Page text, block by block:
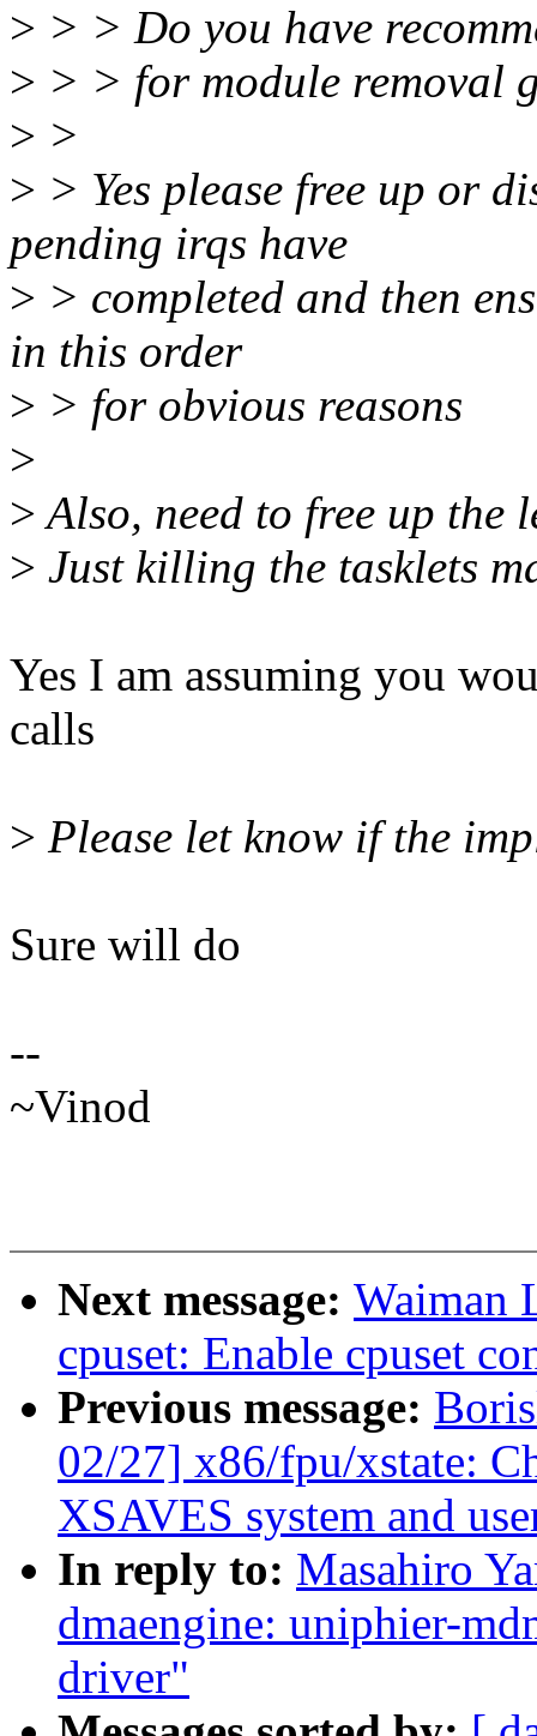
> > > Do you have
> > > for module removal
> >
> > Yes please free up or
pending irqs have
> > completed and then
in this order
> > for obvious reasons
>
>Also, need to free up the
> Just killing the tasklets
Yes I am assuming you
calls
> Please let know if the
Sure will do
--
~Vinod
Next message: Waiman
cpuset: Enable cpuset
Previous message:
02/27] x86/fpu/xstate:
XSAVES system and
In reply to: Masahiro
dmaengine: uniphier-
driver"